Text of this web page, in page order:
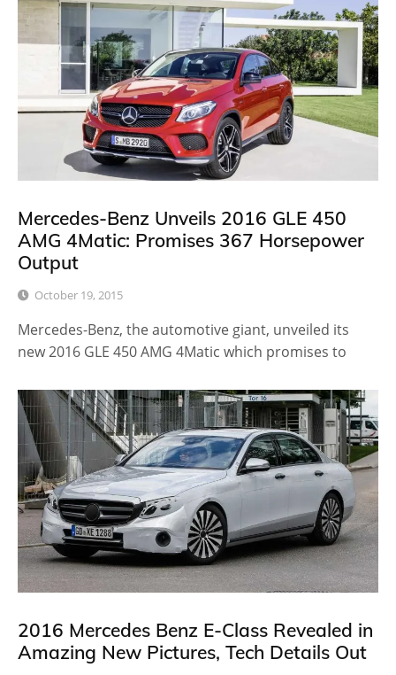
Mercedes-Benz Unveils 2016 GLE 450
AMG 4Matic: Promises 367 Horsepower
Output
October 19, 2015
Mercedes-Benz, the automotive giant, unveiled its
new 2016 GLE 450 AMG 4Matic which promises to
2016 Mercedes Benz E-Class Revealed in
Amazing New Pictures, Tech Details Out